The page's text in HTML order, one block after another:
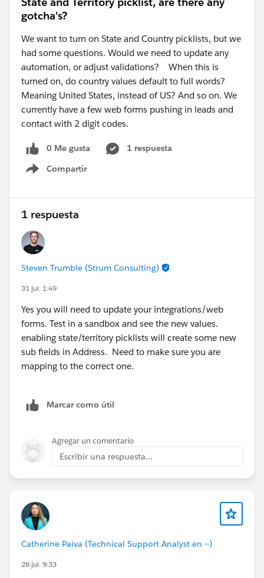
case, as they can review the installation logs for
your org.
Resources:
Salesforce Foundations Marketing Setup:
https://help.salesforce.com/s/articleView?
id=base_setup_marketing.htm&type=5(Salesforce
2. Email Builder Lite access for users
The error about needing a CMS Workspace and Email
permissions or workspace contributor assignments.
A few things to verify:
The appropriate
Permission Set Group)
Depending on your org and release, Salesforce may
use Permission Set Groups instead of individual
Confirm that the Marketing Workspace has been
created and shared correctly.
Helpful documentation:
Marketing Workspaces and Workspace
Contributors:
https://help.salesforce.com/s/articleView?
Salesforce Foundations Marketing Setup Guide:
id=base_setup_marketing.htm&type=5
If both of these checks look correct and you're still
seeing the same behavior, I'd recommend opening a
template_requirement_sdm installation error and
missing permission sets can both be related to org
provisioning, Support can verify whether everything
has been provisioned correctly in the backend.
gotcha's?
We want to turn on State and Country picklists, but we
had some questions. Would we need to update any
automation, or adjust validations? When this is
turned on, do country values default to full words?
Meaning United States, instead of US? And so on. We
currently have a few web forms pushing in leads and
contact with 2 digit codes.
0 Me gusta
1 respuesta
Compartir
Show menu
1 respuesta
Steven Trumble (Strum Consulting)
31 jul. 1:49
Yes you will need to update your integrations/web
forms. Test in a sandbox and see the new values.
enabling state/territory picklists will create some new
sub fields in Address. Need to make sure you are
mapping to the correct one.
Marcar como útil
Agregar un comentario
Escribir una respuesta...
Catherine Paiva (Technical Support Analyst en --)
28 jul. 9:33